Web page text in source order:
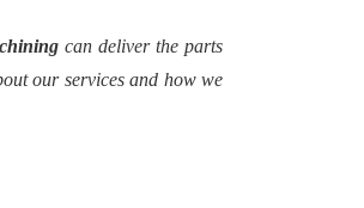
can deliver the parts
our services and how we